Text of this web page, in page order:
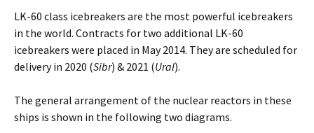
LK-60 class icebreakers are the most powerful icebreakers
in the world. Contracts for two additional LK-60
icebreakers were placed in May 2014. They are scheduled for
delivery in 2020 (Sibr) & 2021 (Ural).
The general arrangement of the nuclear reactors in these
ships is shown in the following two diagrams.